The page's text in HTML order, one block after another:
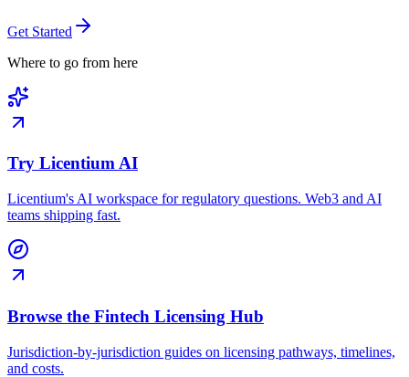
Get Started
Where to go from here
Try Licentium AI
Licentium's AI workspace for regulatory questions. Web3 and AI
teams shipping fast.
Browse the Fintech Licensing Hub
Jurisdiction-by-jurisdiction guides on licensing pathways, timelines,
and costs.